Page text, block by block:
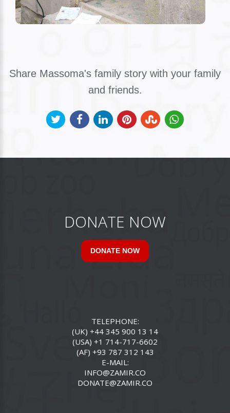
Share Massoma's family story with your family
and friends.
DONATE NOW
DONATE NOW
TELEPHONE:
(UK) +44 345 900 13 14
(USA) +1 714-717-6602
(AF) +93 787 312 143
E-MAIL:
INFO@ZAMIR.CO
DONATE@ZAMIR.CO